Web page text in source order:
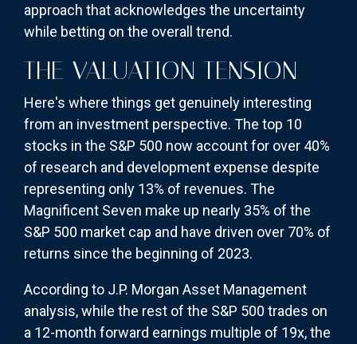
approach that acknowledges the uncertainty
while betting on the overall trend.
THE VALUATION TENSION
Here's where things get genuinely interesting
from an investment perspective. The top 10
stocks in the S&P 500 now account for over 40%
of research and development expense despite
representing only 13% of revenues. The
Magnificent Seven make up nearly 35% of the
S&P 500 market cap and have driven over 70% of
returns since the beginning of 2023.
According to J.P. Morgan Asset Management
analysis, while the rest of the S&P 500 trades on
a 12-month forward earnings multiple of 19x, the